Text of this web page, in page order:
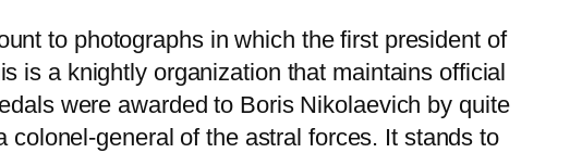
to photographs in which the first president of
is a knightly organization that maintains official
were awarded to Boris Nikolaevich by quite
general of the astral forces. It stands to